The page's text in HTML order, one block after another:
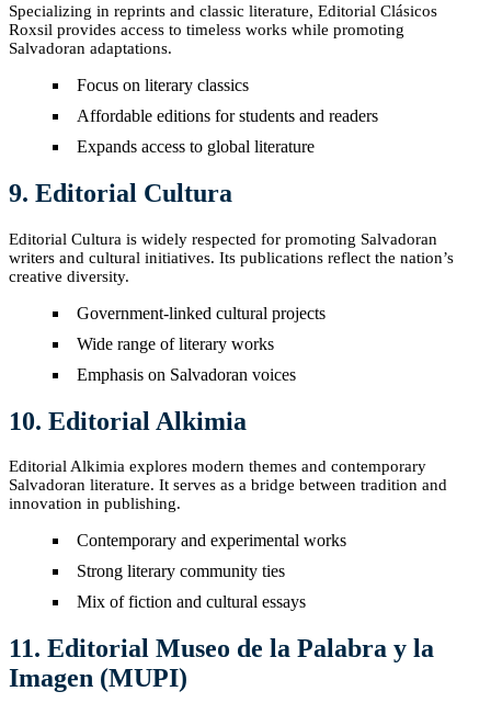
Specializing in reprints and classic literature, Editorial Clásicos
Roxsil provides access to timeless works while promoting
Salvadoran adaptations.
Focus on literary classics
Affordable editions for students and readers
Expands access to global literature
9. Editorial Cultura
Editorial Cultura is widely respected for promoting Salvadoran
writers and cultural initiatives. Its publications reflect the nation’s
creative diversity.
Government-linked cultural projects
Wide range of literary works
Emphasis on Salvadoran voices
10. Editorial Alkimia
Editorial Alkimia explores modern themes and contemporary
Salvadoran literature. It serves as a bridge between tradition and
innovation in publishing.
Contemporary and experimental works
Strong literary community ties
Mix of fiction and cultural essays
11. Editorial Museo de la Palabra y la
Imagen (MUPI)